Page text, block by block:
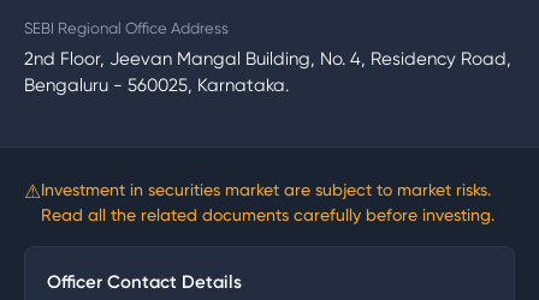
SEBI Regional Office Address
2nd Floor, Jeevan Mangal Building, No. 4, Residency Road,
Bengaluru - 560025, Karnataka.
⚠Investment in securities market are subject to market risks.
Read all the related documents carefully before investing.
Officer Contact Details